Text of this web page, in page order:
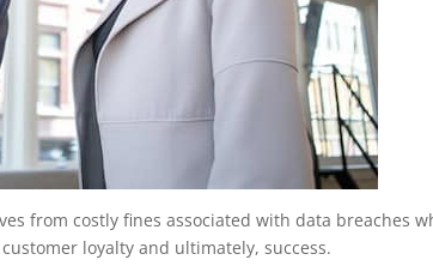
from costly fines associated with data breaches
loyalty and ultimately, success.